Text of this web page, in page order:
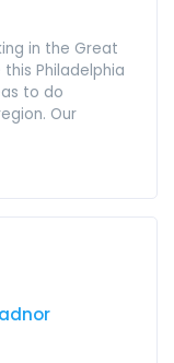
in the Great
Philadelphia
to do
Our